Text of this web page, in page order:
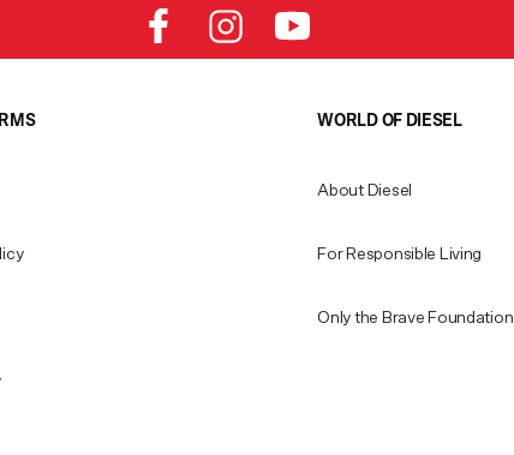
WORLD OF DIESEL
About Diesel
For Responsible Living
Only the Brave Foundation